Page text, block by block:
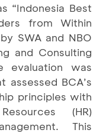
“Indonesia Best
from Within
SWA and NBO
and Consulting
evaluation was
BCA’s
principles with
(HR)
This